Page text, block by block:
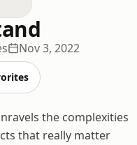
Nov 3, 2022
the complexities
that really matter